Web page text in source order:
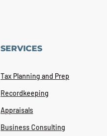
SERVICES
Tax Planning and Prep
Recordkeeping
Appraisals
Business Consulting